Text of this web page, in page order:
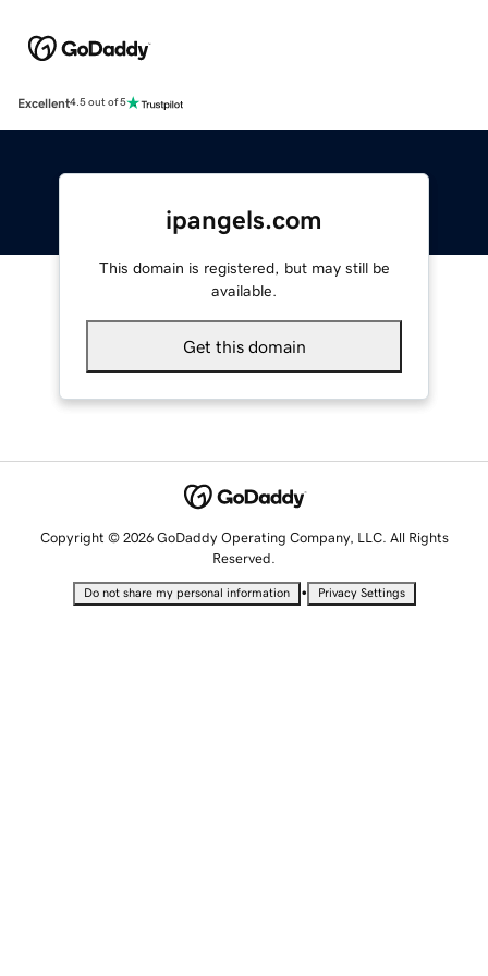
Excellent4.5 out of 5
ipangels.com
This domain is registered, but may still be
available.
Get this domain
Copyright © 2026 GoDaddy Operating Company, LLC. All Rights
Reserved.
Do not share my personal information • Privacy Settings